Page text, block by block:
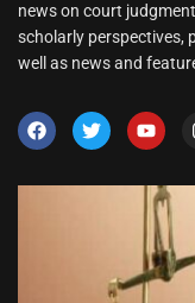
news on court
scholarly perspectives,
well as news and